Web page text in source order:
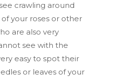
crawling around
your roses or other
are also very
see with the
easy to spot their
or leaves of your